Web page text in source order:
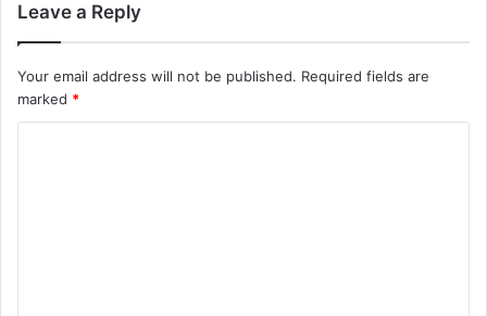
Leave a Reply
Your email address will not be published. Required fields are
marked *